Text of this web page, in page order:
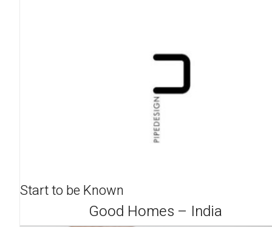
Start to be Known
Good Homes – India